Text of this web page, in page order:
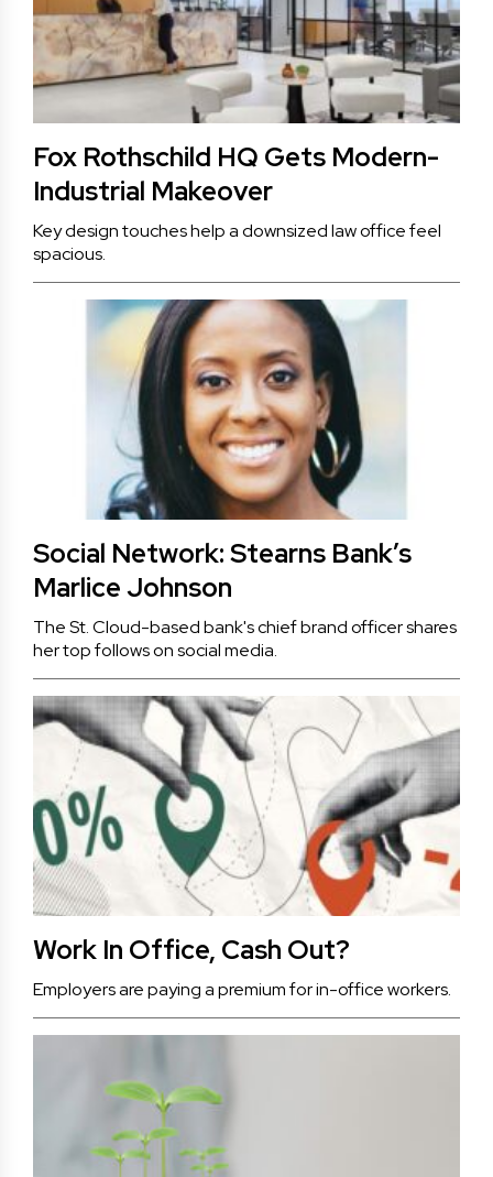
Fox Rothschild HQ Gets Modern-
Industrial Makeover
Key design touches help a downsized law office feel
spacious.
Social Network: Stearns Bank’s
Marlice Johnson
The St. Cloud-based bank's chief brand officer shares
her top follows on social media.
Work In Office, Cash Out?
Employers are paying a premium for in-office workers.